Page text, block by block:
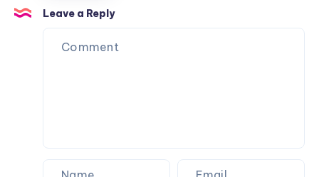
Balls
from
Going
Leave a Reply